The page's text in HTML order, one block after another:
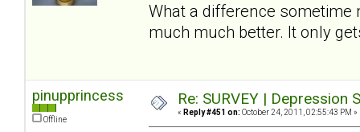
What a difference sometime
much much better. It only
pinupprincess
Offline
Re: SURVEY |
« Reply #451 on: October 24, 2011, 02:55:43 PM »